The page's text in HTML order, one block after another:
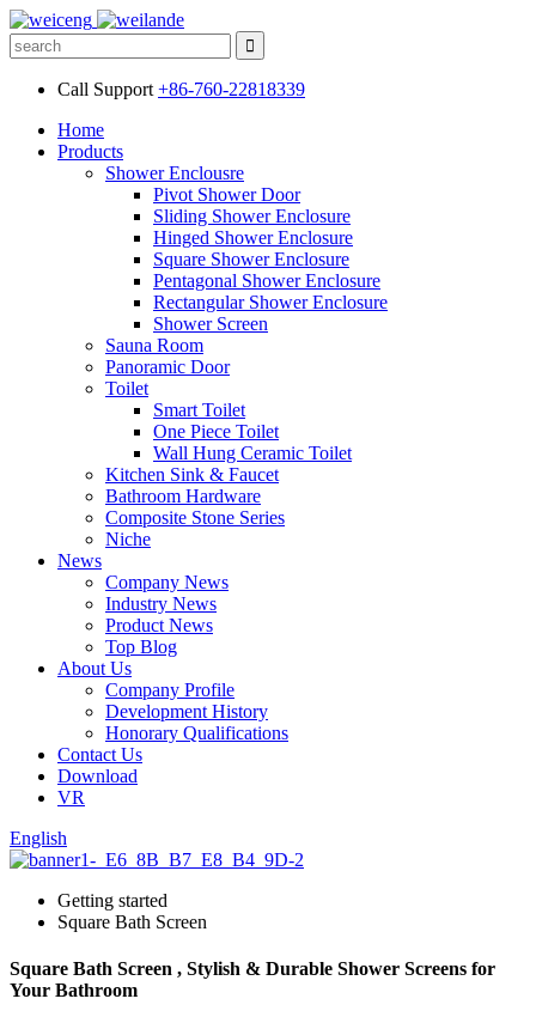
Call Support +86-760-22818339
Home
Products
Shower Enclousre
Pivot Shower Door
Sliding Shower Enclosure
Hinged Shower Enclosure
Square Shower Enclosure
Pentagonal Shower Enclosure
Rectangular Shower Enclosure
Shower Screen
Sauna Room
Panoramic Door
Toilet
Smart Toilet
One Piece Toilet
Wall Hung Ceramic Toilet
Kitchen Sink & Faucet
Bathroom Hardware
Composite Stone Series
Niche
News
Company News
Industry News
Product News
Top Blog
About Us
Company Profile
Development History
Honorary Qualifications
Contact Us
Download
VR
English
Getting started
Square Bath Screen
Square Bath Screen , Stylish & Durable Shower Screens for
Your Bathroom